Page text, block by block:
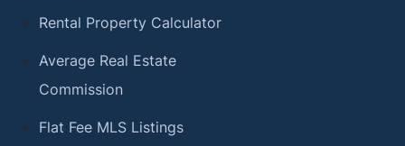
Rental Property Calculator
Average Real Estate
Commission
Flat Fee MLS Listings